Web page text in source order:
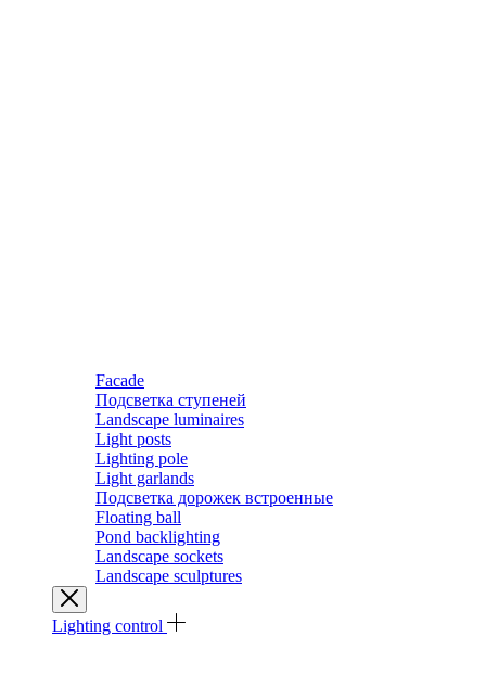
Facade
Подсветка ступеней
Landscape luminaires
Light posts
Lighting pole
Light garlands
Подсветка дорожек встроенные
Floating ball
Pond backlighting
Landscape sockets
Landscape sculptures
Lighting control